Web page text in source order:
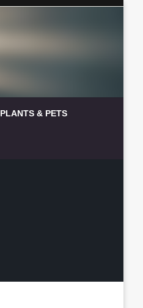
PLANTS & PETS